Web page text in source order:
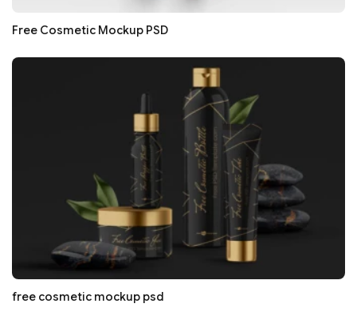
Free Cosmetic Mockup PSD
free cosmetic mockup psd